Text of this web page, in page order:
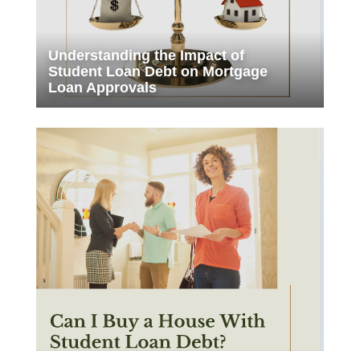
Understanding the Impact of
Student Loan Debt on Mortgage
Loan Approvals